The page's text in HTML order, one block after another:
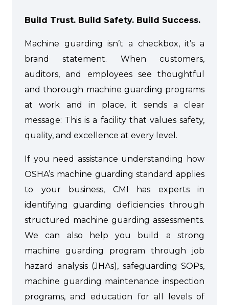
Build Trust. Build Safety. Build Success.
Machine guarding isn’t a checkbox, it’s a
brand statement. When customers,
auditors, and employees see thoughtful
and thorough machine guarding programs
at work and in place, it sends a clear
message: This is a facility that values safety,
quality, and excellence at every level.
If you need assistance understanding how
OSHA’s machine guarding standard applies
to your business, CMI has experts in
identifying guarding deficiencies through
structured machine guarding assessments.
We can also help you build a strong
machine guarding program through job
hazard analysis (JHAs), safeguarding SOPs,
machine guarding maintenance inspection
programs, and education for all levels of